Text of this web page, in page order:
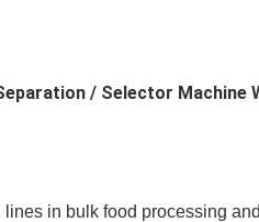
/ Selector Machine
in bulk food processing